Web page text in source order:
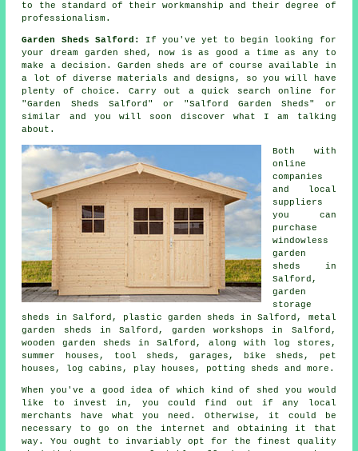
to the standard of their workmanship and their degree of
professionalism.
Garden Sheds Salford:
If you've yet to begin looking for
your dream garden shed, now is as good a time as any to
make a decision. Garden sheds are of course available in
a lot of diverse materials and designs, so you will have
plenty of choice. Carry out a quick search online for
"Garden Sheds Salford" or "Salford Garden Sheds" or
similar and you will soon discover what I am talking
about.
Both with
online
companies
and local
suppliers
you can
purchase
windowless
garden
sheds in
Salford,
garden
storage
sheds in Salford, plastic garden sheds in Salford, metal
garden sheds in Salford, garden workshops in Salford,
wooden garden sheds in Salford, along with log stores,
summer houses, tool sheds, garages, bike sheds, pet
houses, log cabins, play houses, potting sheds and more.
When you've a good idea of which kind of shed you would
like to invest in, you could find out if any local
merchants have what you need. Otherwise, it could be
necessary to go on the internet and obtaining it that
way. You ought to invariably opt for the finest quality